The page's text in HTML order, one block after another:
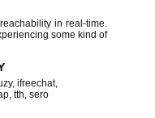
in real-time.
some kind of
, ifreechat,
, tth, sero